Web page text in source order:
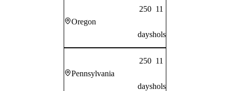
Oregon
250
days
11
hols
Pennsylvania
250
days
11
hols